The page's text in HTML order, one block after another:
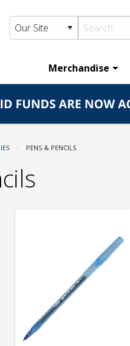
Merchandise
CURRENT:
PENS & PENCILS